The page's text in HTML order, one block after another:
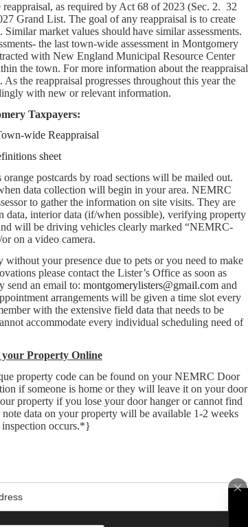
as required by Act 68 of 2023 (Sec. 2. 32
Grand List. The goal of any reappraisal is to create
market values should have similar assessments.
the last town-wide assessment in Montgomery
with New England Municipal Resource Center
the town. For more information about the reappraisal
As the reappraisal progresses throughout this year the
with new or relevant information.
Taxpayers:
wide Reappraisal
sheet
postcards by road sections will be mailed out.
data collection will begin in your area. NEMRC
to gather the information on site visits. They are
data, interior data (if/when possible), verifying property
will be driving vehicles clearly marked “NEMRC-
on a video camera.
your presence due to pets or you need to make
please contact the Lister’s Office as soon as
send an email to:montgomerylisters@gmail.com and
arrangements will be given a time slot every
with the extensive field data that needs to be
accommodate every individual scheduling need of
your Property Online
property code can be found on your NEMRC Door
if someone is home or they will leave it on your door
property if you lose your door hanger or cannot find
data on your property will be available 1-2 weeks
inspection occurs.*}